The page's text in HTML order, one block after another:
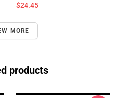
$24.45
MORE
products